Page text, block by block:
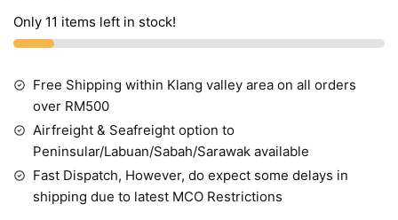
Only 11 items left in stock!
Free Shipping within Klang valley area on all orders
over RM500
Airfreight & Seafreight option to
Peninsular/Labuan/Sabah/Sarawak available
Fast Dispatch, However, do expect some delays in
shipping due to latest MCO Restrictions